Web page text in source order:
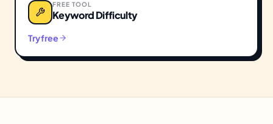
FREE TOOL
Keyword Difficulty
Try free